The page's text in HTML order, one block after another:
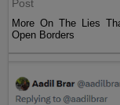
Post
More On The Lies
Open Borders